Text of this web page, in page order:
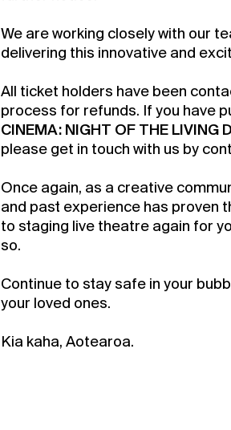
Buy a
We are working closely with our
delivering this innovative and
All ticket holders have been
process for refunds. If you have
CINEMA: NIGHT OF THE LIVING
please get in touch with us by
Once again, as a creative
and past experience has proven
to staging live theatre again for
so.
Continue to stay safe in your
your loved ones.
Kia kaha, Aotearoa.